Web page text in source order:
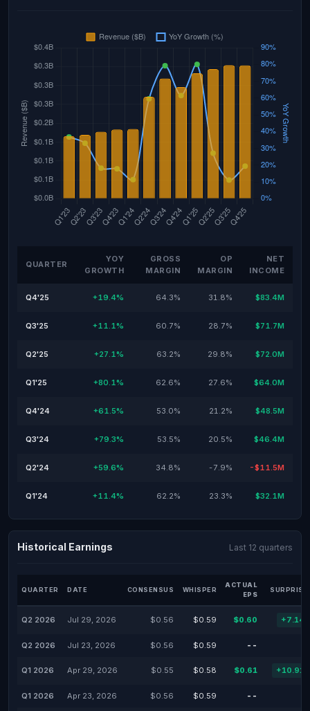
QUARTER
YOY
GROWTH
GROSS
MARGIN
OP
MARGIN
NET
INCOME
Q4'25 +19.4% 64.3% 31.8% $83.4M
Q3'25 +11.1% 60.7% 28.7% $71.7M
Q2'25 +27.1% 63.2% 29.8% $72.0M
Q1'25 +80.1% 62.6% 27.6% $64.0M
Q4'24 +61.5% 53.0% 21.2% $48.5M
Q3'24 +79.3% 53.5% 20.5% $46.4M
Q2'24 +59.6% 34.8% -7.9% -$11.5M
Q1'24 +11.4% 62.2% 23.3% $32.1M
Historical Earnings Last 12 quarters
QUARTER DATE CONSENSUS WHISPER
ACTUAL
EPS
SURPRISE
Q2 2026 Jul 29, 2026 $0.56 $0.59 $0.60
Q2 2026 Jul 23, 2026 $0.56 $0.59 --
Q1 2026 Apr 29, 2026 $0.55 $0.58 $0.61
Q1 2026 Apr 23, 2026 $0.56 $0.59 --